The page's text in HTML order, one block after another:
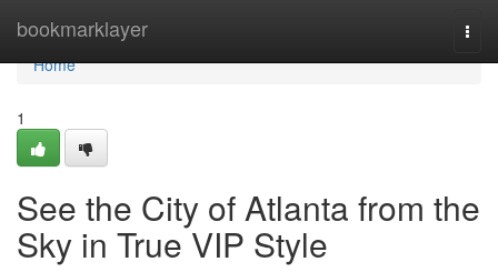
bookmarklayer
Home
Home
1
See the City of Atlanta from the
Sky in True VIP Style